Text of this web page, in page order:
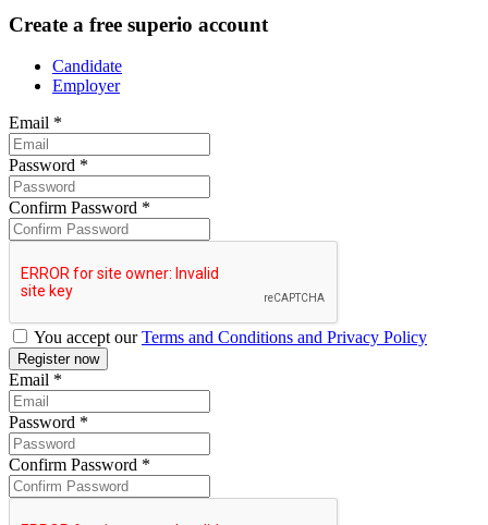
Create a free superio account
Candidate
Employer
Email *
Password *
Confirm Password *
You accept ourTerms and Conditions and Privacy Policy
Email *
Password *
Confirm Password *